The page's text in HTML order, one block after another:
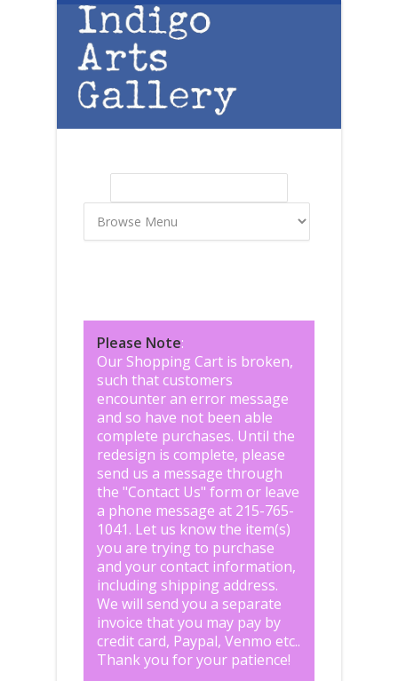
Skip to main content
Please Note:
Our Shopping Cart is broken,
such that customers
encounter an error message
and so have not been able
complete purchases. Until the
redesign is complete, please
send us a message through
the "Contact Us" form or leave
a phone message at 215-765-
1041. Let us know the item(s)
you are trying to purchase
and your contact information,
including shipping address.
We will send you a separate
invoice that you may pay by
credit card, Paypal, Venmo etc..
Thank you for your patience!